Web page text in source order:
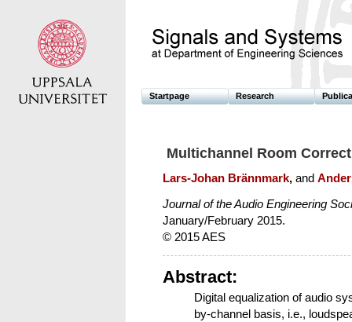
Startpage Research
Multichannel Room
Lars-Johan Brännmark, and
Journal of the Audio Engineering
January/February 2015.
© 2015 AES
Abstract:
Digital equalization of audio
by-channel basis, i.e.,